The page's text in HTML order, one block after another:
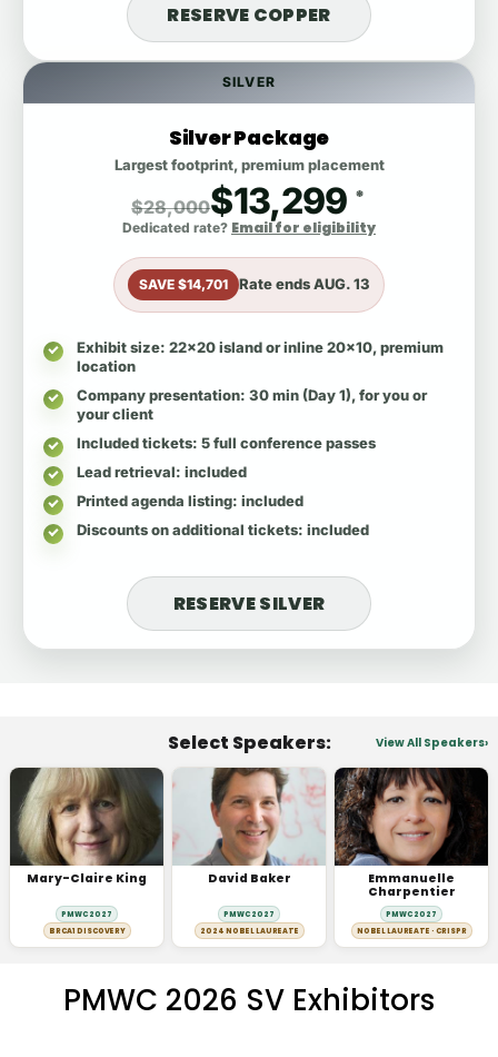
SILVER
Silver Package
Largest footprint, premium placement
$28,000$13,299 *
Dedicated rate? Email for eligibility
SAVE $14,701 Rate endsAUG. 13
Exhibit size: 22x20 island or inline 20x10, premium
location
Company presentation: 30 min (Day 1), for you or
your client
Included tickets: 5 full conference passes
Lead retrieval: included
Printed agenda listing: included
Discounts on additional tickets: included
RESERVE SILVER
RESERVE COPPER
Select Speakers: View All Speakers
Mary-Claire King
PMWC 2027
BRCA1 DISCOVERY
David Baker
PMWC 2027
2024 NOBEL LAUREATE
Emmanuelle
Charpentier
PMWC 2027
NOBEL LAUREATE · CRISPR
PMWC 2026 SV Exhibitors